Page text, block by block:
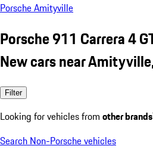
Porsche Amityville
Porsche 911 Carrera 4
New cars near
Filter
Looking for vehicles from other brands
Search Non-Porsche vehicles